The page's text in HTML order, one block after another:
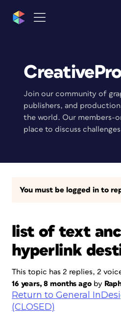
Join our community of
publishers, and
the world. Our members-
place to discuss
You must be logged in to
list of text
hyperlink
This topic has 2 replies, 2
16 years, 8 months agoby
Return to General
(CLOSED)